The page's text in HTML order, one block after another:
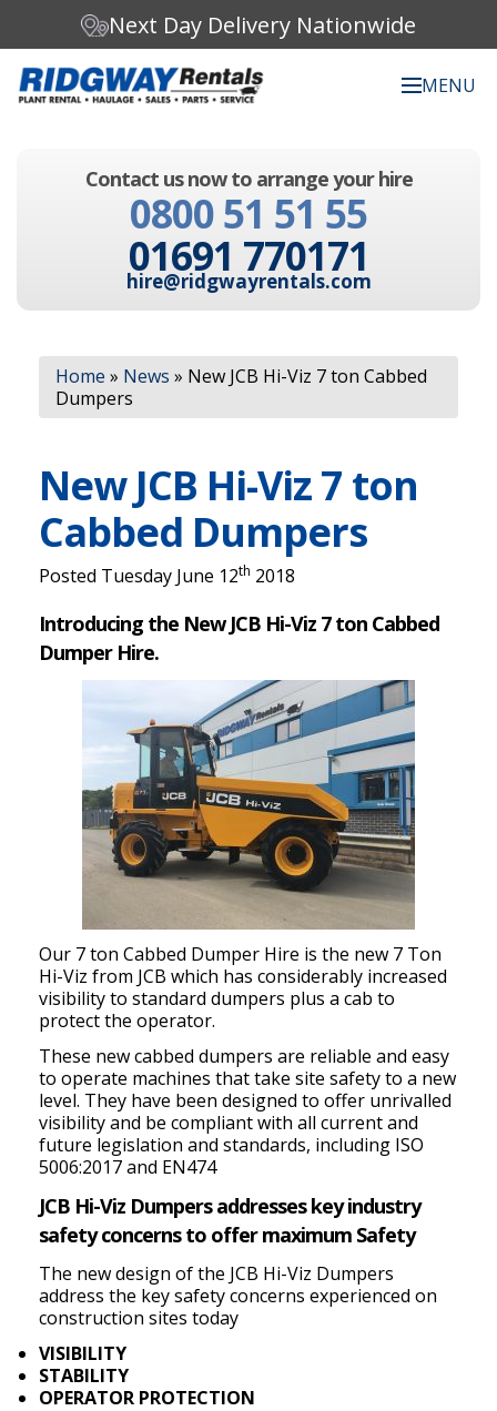
Next Day Delivery Nationwide
MENU
a
a
r
y
Contact us now to arrange your hire
0800 51 51 55
01691 770171
hire@ridgwayrentals.com
Home » News » New JCB Hi-Viz 7 ton Cabbed
Dumpers
New JCB Hi-Viz 7 ton
Cabbed Dumpers
Posted Tuesday June 12th 2018
Introducing the New JCB Hi-Viz 7 ton Cabbed
Dumper Hire.
Our 7 ton Cabbed Dumper Hire is the new 7 Ton
Hi-Viz from JCB which has considerably increased
visibility to standard dumpers plus a cab to
protect the operator.
These new cabbed dumpers are reliable and easy
to operate machines that take site safety to a new
level. They have been designed to offer unrivalled
visibility and be compliant with all current and
future legislation and standards, including ISO
5006:2017 and EN474
JCB Hi-Viz Dumpers addresses key industry
safety concerns to offer maximum Safety
The new design of the JCB Hi-Viz Dumpers
address the key safety concerns experienced on
construction sites today
VISIBILITY
STABILITY
OPERATOR PROTECTION